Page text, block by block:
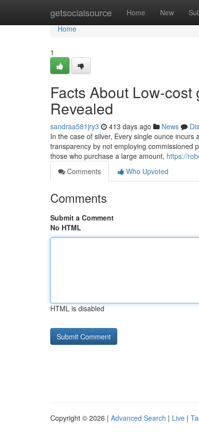
getsocialsource Home New
Home
Home
1
Facts About Low-
Revealed
sandraa581jry3 413 days ago News
In the case of silver, Every single ounce
transparency by not employing commissioned
those who purchase a large amount, https://
Comments
Who Upvoted
Comments
Submit a Comment
No HTML
HTML is disabled
Copyright © 2026 | Advanced Search | Live |